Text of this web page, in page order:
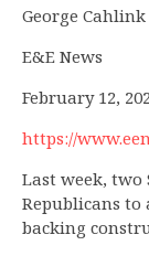
George
E&E News
February 12,
https://
Last week, two
Republicans
backing